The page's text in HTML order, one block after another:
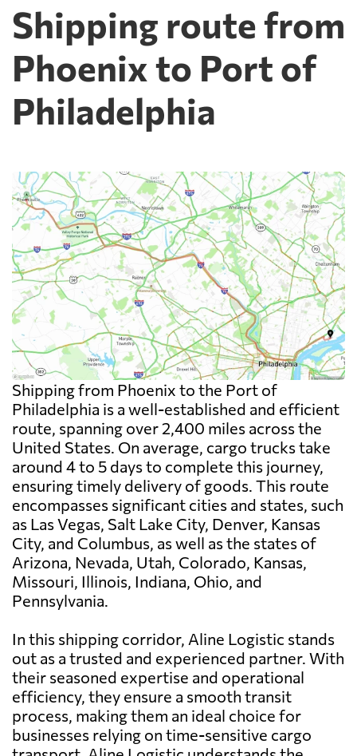
Shipping route from
Phoenix to Port of
Philadelphia
Shipping from Phoenix to the Port of
Philadelphia is a well-established and efficient
route, spanning over 2,400 miles across the
United States. On average, cargo trucks take
around 4 to 5 days to complete this journey,
ensuring timely delivery of goods. This route
encompasses significant cities and states, such
as Las Vegas, Salt Lake City, Denver, Kansas
City, and Columbus, as well as the states of
Arizona, Nevada, Utah, Colorado, Kansas,
Missouri, Illinois, Indiana, Ohio, and
Pennsylvania.
In this shipping corridor, Aline Logistic stands
out as a trusted and experienced partner. With
their seasoned expertise and operational
efficiency, they ensure a smooth transit
process, making them an ideal choice for
businesses relying on time-sensitive cargo